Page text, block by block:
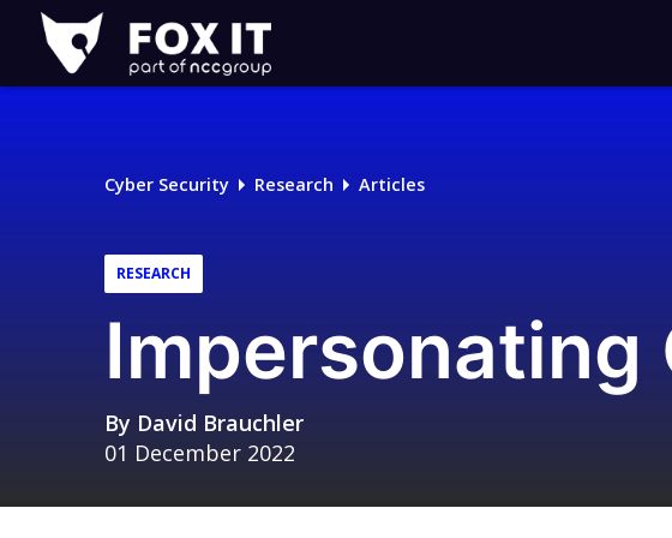
Fox-
IT
Logo
Cyber Security Research Articles
RESEARCH
Impersonating
By David Brauchler
01 December 2022